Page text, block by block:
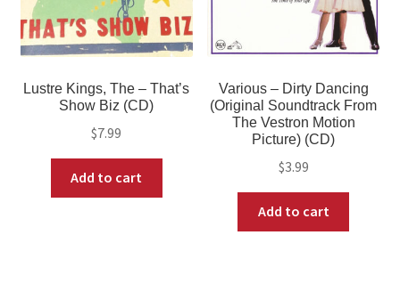
Lustre Kings, The – That’s
Show Biz (CD)
$7.99
Add to cart
Various – Dirty Dancing
(Original Soundtrack From
The Vestron Motion
Picture) (CD)
$3.99
Add to cart